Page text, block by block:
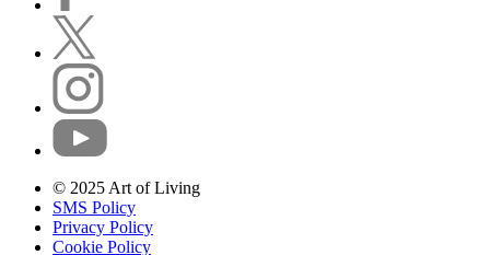
© 2025 Art of Living
SMS Policy
Privacy Policy
Cookie Policy